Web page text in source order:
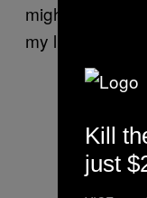
might feel.
my life thinking
Kill
just